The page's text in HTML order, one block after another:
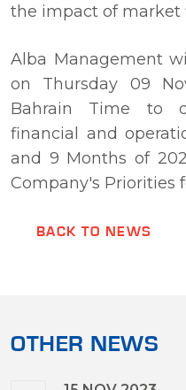
the impact of market
Alba Management
on Thursday 09
Bahrain Time to
financial and
and 9 Months of
Company's Priorities
BACK TO NEWS
OTHER NEWS